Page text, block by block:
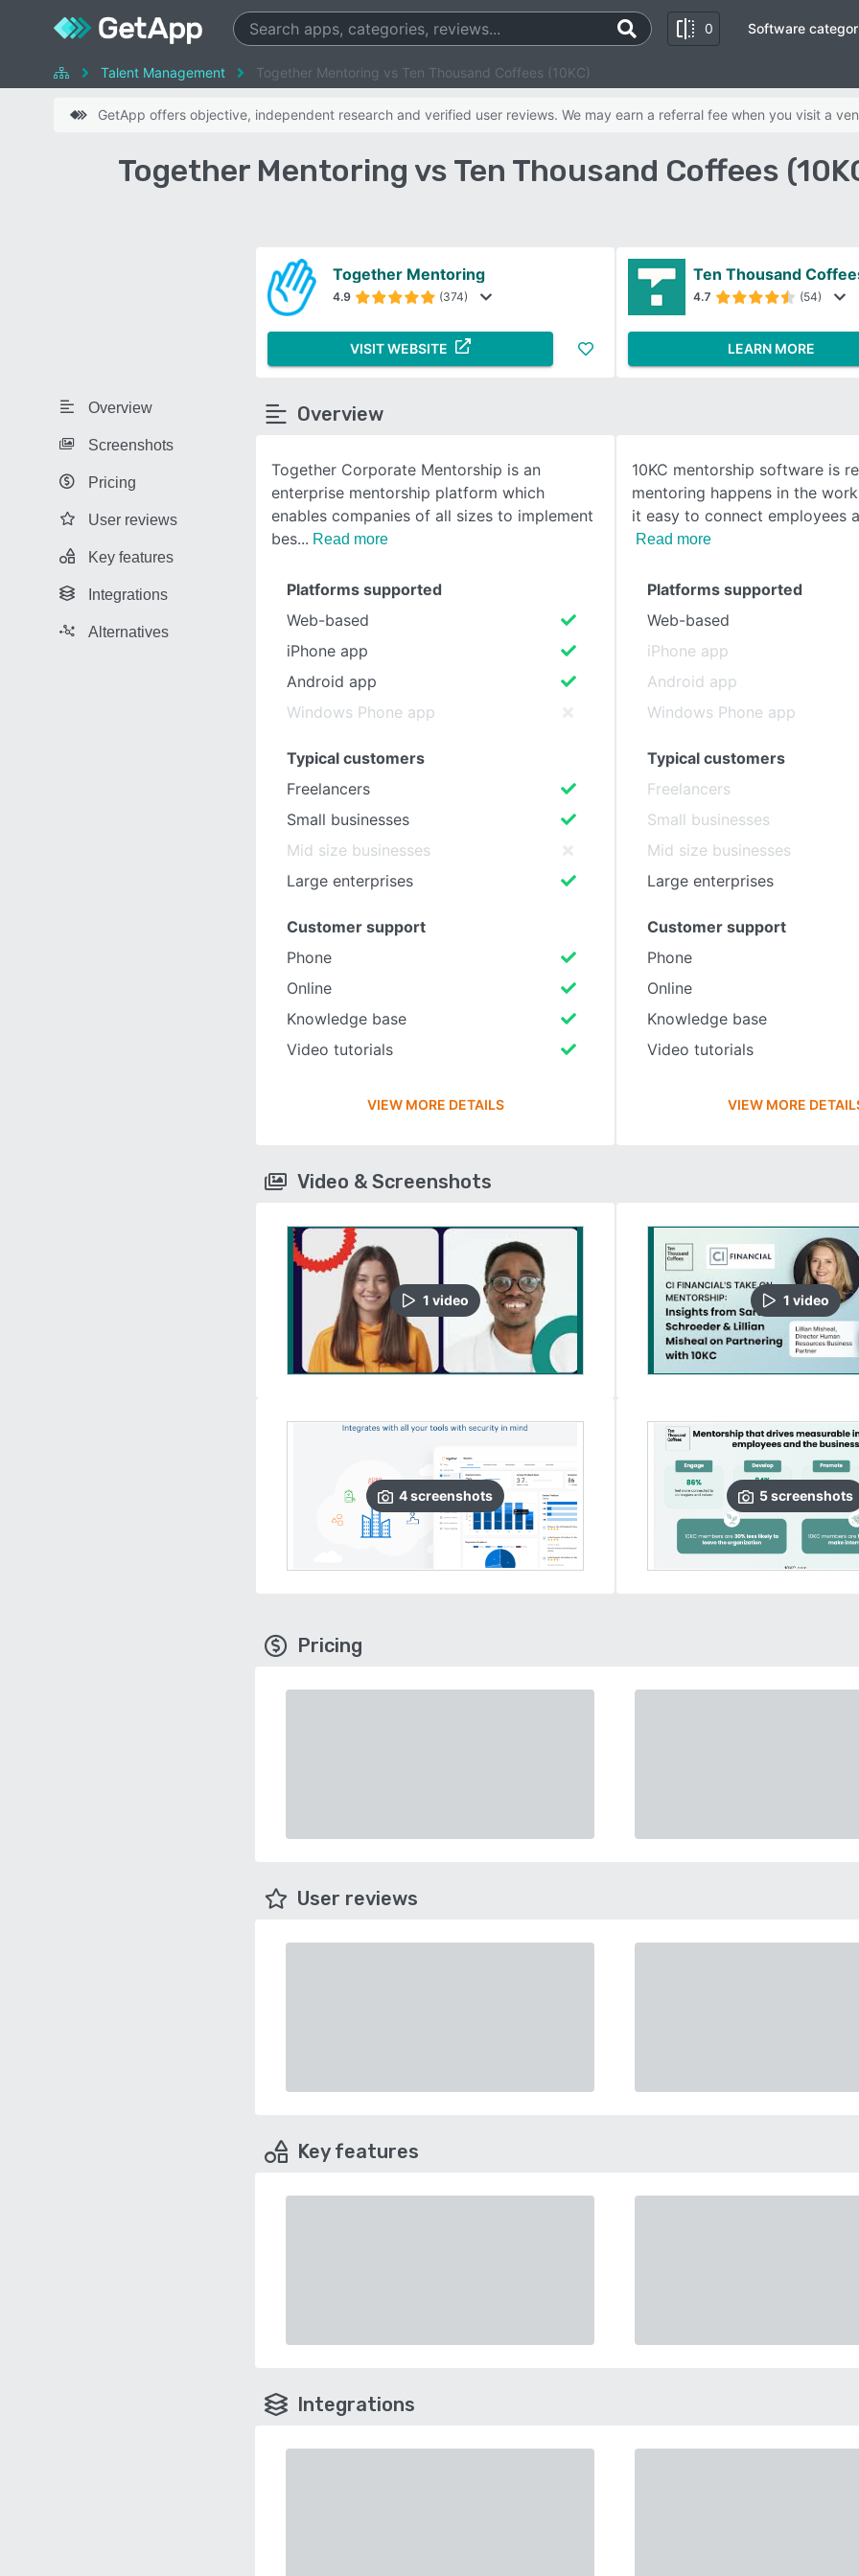
0
SEE COMPARISON
Software
Talent Management Together Mentoring vs Ten Thousand Coffees (10KC)
GetApp offers objective, independent research and verified user reviews. We may earn a referral fee when you visit a
Together Mentoring vs Ten Thousand Coffees
Overview
Screenshots
Pricing
User reviews
Key features
Integrations
Alternatives
Together Mentoring
4.9 (374)
VISIT WEBSITE
Ten Thousand
4.7 (54)
LEARN MORE
Overview
Together Corporate Mentorship is an
enterprise mentorship platform which
enables companies of all sizes to implement
bes
Read more
10KC mentorship software is
mentoring happens in the
it easy to connect employees
Read more
Platforms supported
Web-based
iPhone app
Android app
Windows Phone app
Typical customers
Freelancers
Small businesses
Mid size businesses
Large enterprises
Customer support
Phone
Online
Knowledge base
Video tutorials
VIEW MORE DETAILS
Platforms supported
Web-based
iPhone app
Android app
Windows Phone app
Typical customers
Freelancers
Small businesses
Mid size businesses
Large enterprises
Customer support
Phone
Online
Knowledge base
Video tutorials
VIEW MORE
Video & Screenshots
1 video
4screenshots
1 video
5screenshots
Pricing
User reviews
Key features
Integrations